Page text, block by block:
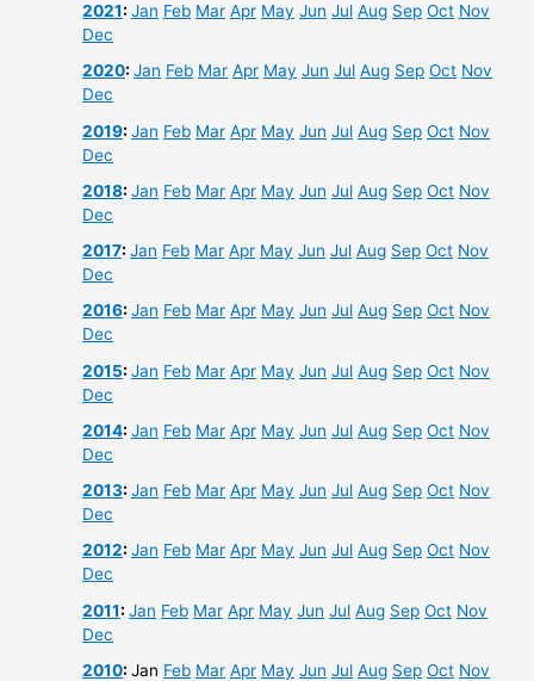
2021:Jan Feb Mar Apr May Jun Jul Aug Sep Oct Nov
Dec
2020:Jan Feb Mar Apr May Jun Jul Aug Sep Oct Nov
Dec
2019:Jan Feb Mar Apr May Jun Jul Aug Sep Oct Nov
Dec
2018:Jan Feb Mar Apr May Jun Jul Aug Sep Oct Nov
Dec
2017:Jan Feb Mar Apr May Jun Jul Aug Sep Oct Nov
Dec
2016:Jan Feb Mar Apr May Jun Jul Aug Sep Oct Nov
Dec
2015:Jan Feb Mar Apr May Jun Jul Aug Sep Oct Nov
Dec
2014:Jan Feb Mar Apr May Jun Jul Aug Sep Oct Nov
Dec
2013:Jan Feb Mar Apr May Jun Jul Aug Sep Oct Nov
Dec
2012:Jan Feb Mar Apr May Jun Jul Aug Sep Oct Nov
Dec
2011:Jan Feb Mar Apr May Jun Jul Aug Sep Oct Nov
Dec
2010:Jan Feb Mar Apr May Jun Jul Aug Sep Oct Nov